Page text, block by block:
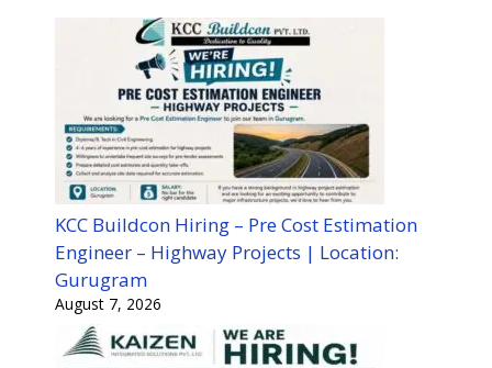
KCC Buildcon Hiring – Pre Cost Estimation
Engineer – Highway Projects | Location:
Gurugram
August 7, 2026